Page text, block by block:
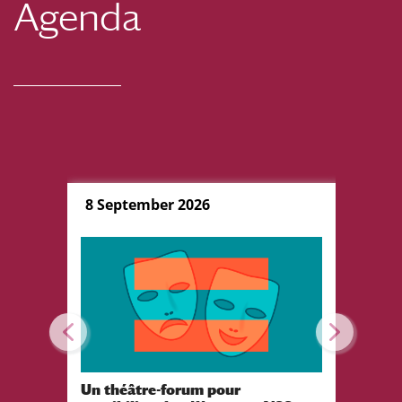
Agenda
8 September 2026
Un théâtre-forum pour